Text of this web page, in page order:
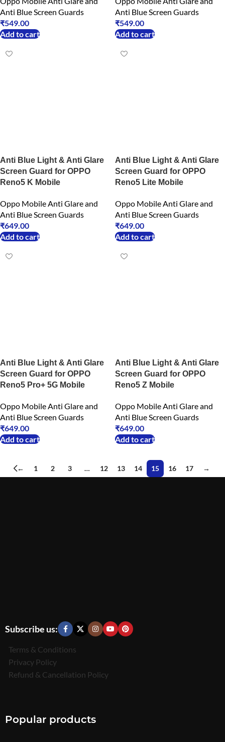
Anti Blue Screen Guards
₹549.00
Add to cart
Anti Blue Screen Guards
₹549.00
Add to cart
Anti Blue Light & Anti Glare
Screen Guard for OPPO
Reno5 K Mobile
Oppo Mobile Anti Glare and
Anti Blue Screen Guards
₹649.00
Add to cart
Anti Blue Light & Anti Glare
Screen Guard for OPPO
Reno5 Lite Mobile
Oppo Mobile Anti Glare and
Anti Blue Screen Guards
₹649.00
Add to cart
Anti Blue Light & Anti Glare
Screen Guard for OPPO
Reno5 Pro+ 5G Mobile
Oppo Mobile Anti Glare and
Anti Blue Screen Guards
₹649.00
Add to cart
Anti Blue Light & Anti Glare
Screen Guard for OPPO
Reno5 Z Mobile
Oppo Mobile Anti Glare and
Anti Blue Screen Guards
₹649.00
Add to cart
← 1 2 3 … 12 13 14 15 16 17 →
Subscribe us:
Terms & Conditions
Privacy Policy
Refund & Cancellation Policy
Popular products